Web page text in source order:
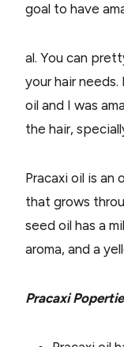
goal to have
al. You can
your hair
oil and I was
the hair,
Pracaxi oil is an
that grows
seed oil has a
aroma, and a
Pracaxi